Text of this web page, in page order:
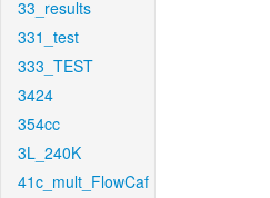
33_results
331_test
333_TEST
3424
354cc
3L_240K
41c_mult_FlowCaf